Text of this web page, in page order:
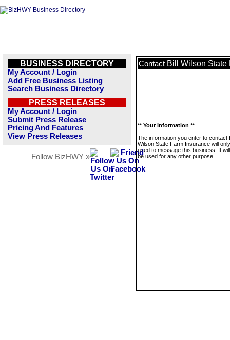
BUSINESS DIRECTORY
My Account / Login
Add Free Business Listing
Search Business Directory
PRESS RELEASES
My Account / Login
Submit Press Release
Pricing And Features
View Press Releases
Follow BizHWY »
Contact Bill Wilson State
** Your Information **
The information you enter to contact
Wilson State Farm Insurance will
used to message this business. It
be used for any other purpose.